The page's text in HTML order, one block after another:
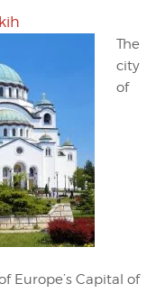
The
city
of
Europe’s Capital of